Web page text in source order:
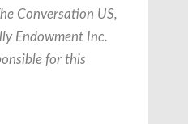
Conversation US,
Endowment Inc.
for this